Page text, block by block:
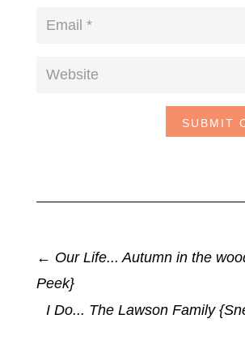
SUBMIT
← Our Life... Autumn in the
Peek}
I Do... The Lawson Family